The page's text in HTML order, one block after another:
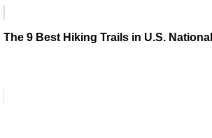
The 9 Best Hiking Trails in U.S.